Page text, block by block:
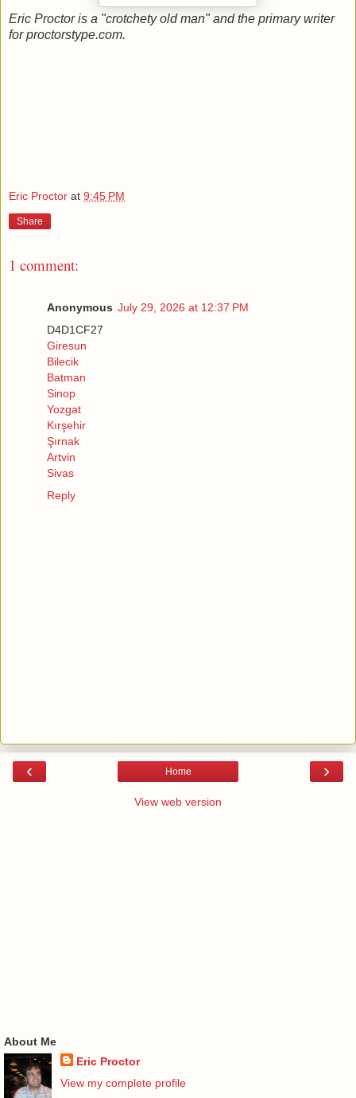
Eric Proctor is a "crotchety old man" and the primary writer
for proctorstype.com.
Eric Proctor at 9:45 PM
Share
1 comment:
Anonymous July 29, 2026 at 12:37 PM
D4D1CF27
Giresun
Bilecik
Batman
Sinop
Yozgat
Kırşehir
Şırnak
Artvin
Sivas
Reply
‹ ›
Home
View web version
About Me
Eric Proctor
View my complete profile